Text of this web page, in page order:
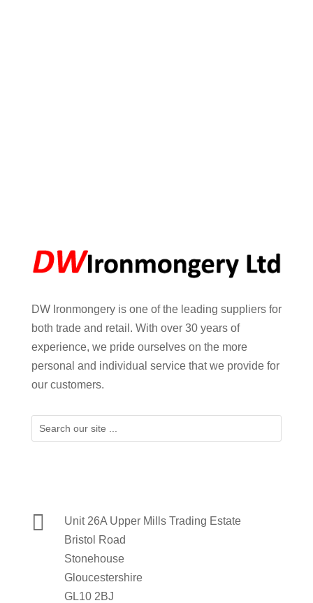
DW Ironmongery is one of the leading suppliers for
both trade and retail. With over 30 years of
experience, we pride ourselves on the more
personal and individual service that we provide for
our customers.

Unit 26A Upper Mills Trading Estate
Bristol Road
Stonehouse
Gloucestershire
GL10 2BJ